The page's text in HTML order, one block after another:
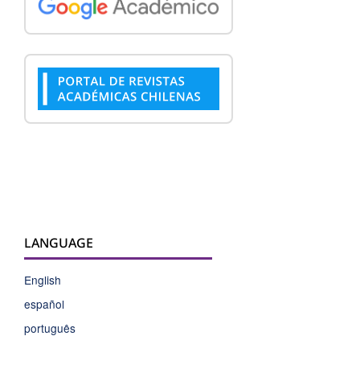
LANGUAGE
English
español
português